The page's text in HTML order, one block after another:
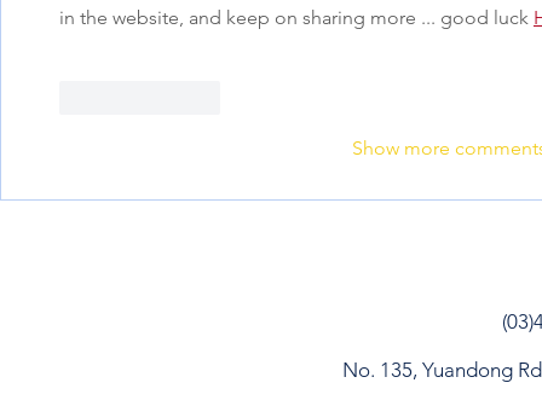
in the website, and keep on sharing more ... good luck
Show more
No. 135, Yuandong